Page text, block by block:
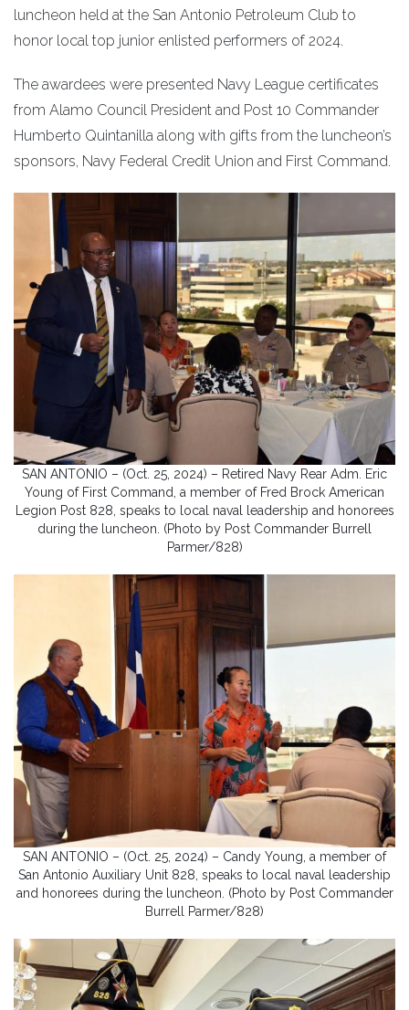
luncheon held at the San Antonio Petroleum Club to
honor local top junior enlisted performers of 2024.
The awardees were presented Navy League certificates
from Alamo Council President and Post 10 Commander
Humberto Quintanilla along with gifts from the luncheon’s
sponsors, Navy Federal Credit Union and First Command.
SAN ANTONIO – (Oct. 25, 2024) – Retired Navy Rear Adm. Eric
Young of First Command, a member of Fred Brock American
Legion Post 828, speaks to local naval leadership and honorees
during the luncheon. (Photo by Post Commander Burrell
Parmer/828)
SAN ANTONIO – (Oct. 25, 2024) – Candy Young, a member of
San Antonio Auxiliary Unit 828, speaks to local naval leadership
and honorees during the luncheon. (Photo by Post Commander
Burrell Parmer/828)